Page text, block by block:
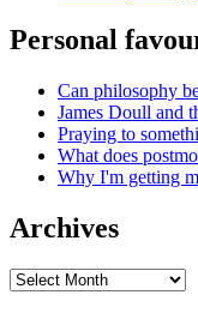
Personal
Can philosophy
James Doull and
Praying to
What does
Why I'm getting
Archives
Archives